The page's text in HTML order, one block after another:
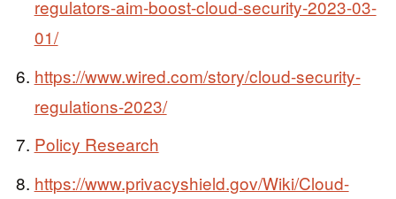
regulators-aim-boost-cloud-security-2023-03-
01/
https://www.wired.com/story/cloud-security-
regulations-2023/
Policy Research
https://www.privacyshield.gov/Wiki/Cloud-